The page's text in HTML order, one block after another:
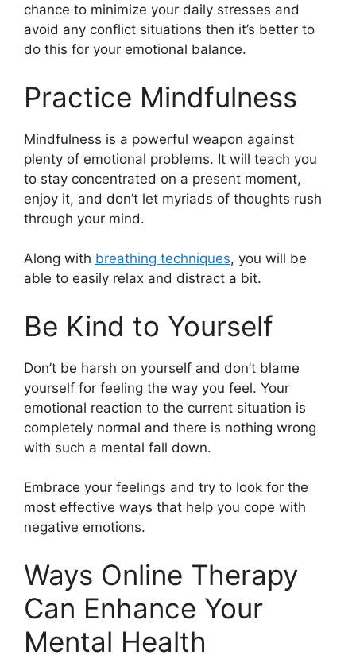
chance to minimize your daily stresses and
avoid any conflict situations then it’s better to
do this for your emotional balance.
Practice Mindfulness
Mindfulness is a powerful weapon against
plenty of emotional problems. It will teach you
to stay concentrated on a present moment,
enjoy it, and don’t let myriads of thoughts rush
through your mind.
Along with breathing techniques, you will be
able to easily relax and distract a bit.
Be Kind to Yourself
Don’t be harsh on yourself and don’t blame
yourself for feeling the way you feel. Your
emotional reaction to the current situation is
completely normal and there is nothing wrong
with such a mental fall down.
Embrace your feelings and try to look for the
most effective ways that help you cope with
negative emotions.
Ways Online Therapy
Can Enhance Your
Mental Health